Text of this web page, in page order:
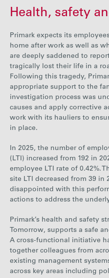
Health, safety
Primark expects its
home after work as well as
are deeply saddened to
tragically lost their life in a
Following this tragedy,
appropriate support to the
investigation process was
causes and apply corrective
work with its hauliers to
in place.
In 2025, the number of
(LTI) increased from 192 in
employee LTI rate of 0.42%.
site LTI decreased from 39 in
disappointed with this
actions to address the
Primark’s health and safety
Tomorrow, supports a safe
A cross-functional initiative
together colleagues from
existing management
across key areas including